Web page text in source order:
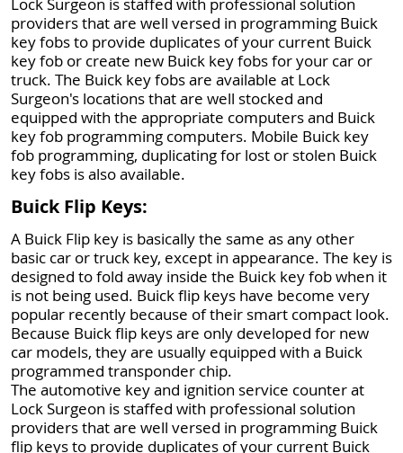
Lock Surgeon is staffed with professional solution
providers that are well versed in programming Buick
key fobs to provide duplicates of your current Buick
key fob or create new Buick key fobs for your car or
truck. The Buick key fobs are available at Lock
Surgeon's locations that are well stocked and
equipped with the appropriate computers and Buick
key fob programming computers. Mobile Buick key
fob programming, duplicating for lost or stolen Buick
key fobs is also available.
Buick Flip Keys:
A Buick Flip key is basically the same as any other
basic car or truck key, except in appearance. The key is
designed to fold away inside the Buick key fob when it
is not being used. Buick flip keys have become very
popular recently because of their smart compact look.
Because Buick flip keys are only developed for new
car models, they are usually equipped with a Buick
programmed transponder chip.
The automotive key and ignition service counter at
Lock Surgeon is staffed with professional solution
providers that are well versed in programming Buick
flip keys to provide duplicates of your current Buick